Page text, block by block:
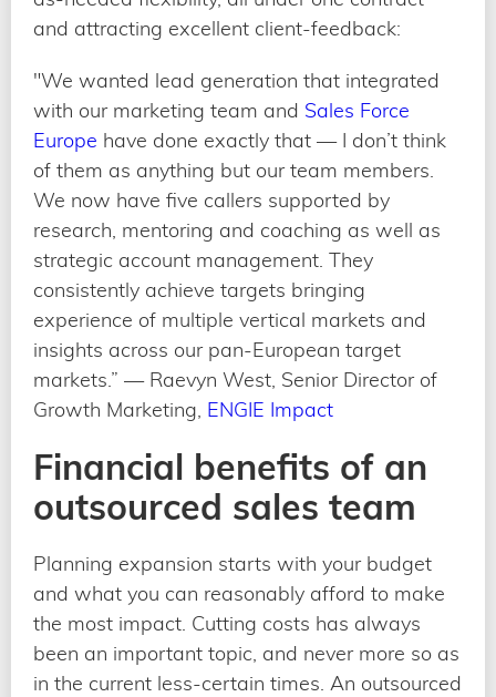
and attracting excellent client-feedback:
"We wanted lead generation that integrated
with our marketing team and Sales Force
Europe have done exactly that — I don’t think
of them as anything but our team members.
We now have five callers supported by
research, mentoring and coaching as well as
strategic account management. They
consistently achieve targets bringing
experience of multiple vertical markets and
insights across our pan-European target
markets.” — Raevyn West, Senior Director of
Growth Marketing, ENGIE Impact
Financial benefits of an
outsourced sales team
Planning expansion starts with your budget
and what you can reasonably afford to make
the most impact. Cutting costs has always
been an important topic, and never more so as
in the current less-certain times. An outsourced